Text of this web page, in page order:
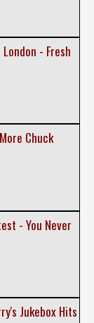
- Fresh
Chuck
- You Never
Jukebox Hits